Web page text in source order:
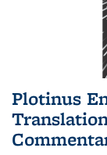
Plotinus